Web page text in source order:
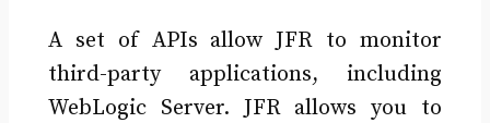
A set of APIs allow JFR to monitor
third-party applications, including
WebLogic Server. JFR allows you to